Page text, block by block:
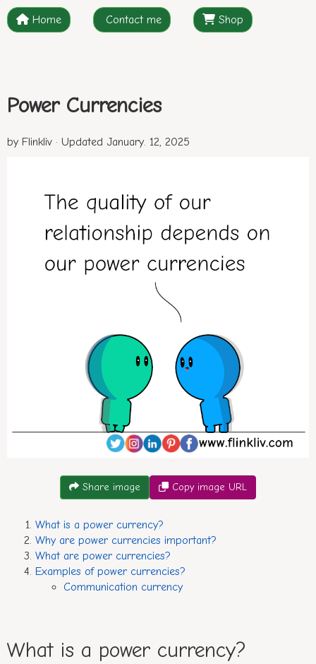
Home Contact me Shop
Power Currencies
by Flinkliv · Updated January. 12, 2025
Share image Copy image URL
What is a power currency?
Why are power currencies important?
What are power currencies?
Examples of power currencies?
Communication currency
What is a power currency?